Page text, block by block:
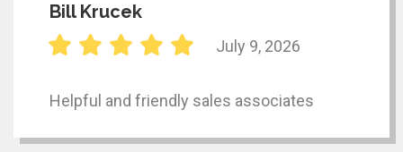
Bill Krucek
July 9, 2026
Helpful and friendly sales associates